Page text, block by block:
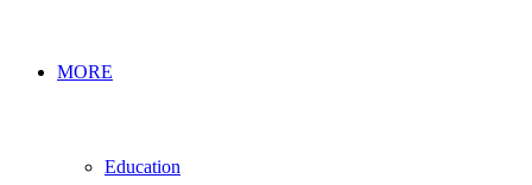
MORE
Education